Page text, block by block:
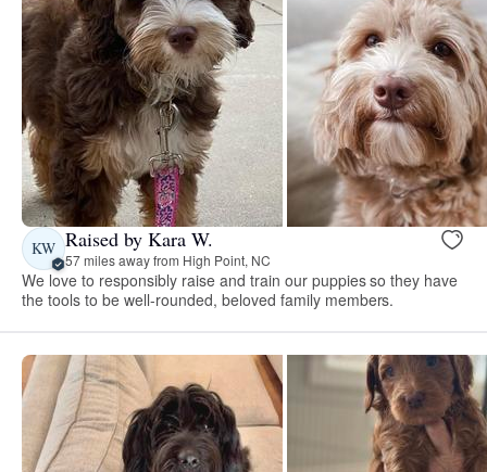
KW Raised by Kara W.
57 miles away from High Point, NC
We love to responsibly raise and train our puppies so they have
the tools to be well-rounded, beloved family members.